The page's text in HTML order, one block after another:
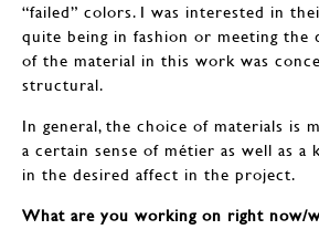
“failed” colors. I was interested in
quite being in fashion or meeting the
of the material in this work was
structural.
In general, the choice of materials is
a certain sense of métier as well as a
in the desired affect in the project.
What are you working on right now/